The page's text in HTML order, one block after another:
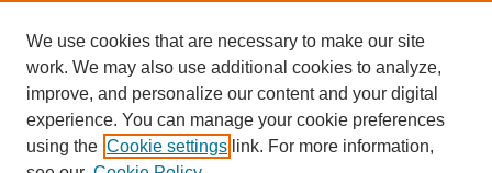
Author Corner
Author FAQ
Additional Information
Request an Accessible Copy
We use cookies that are necessary to make our site
work. We may also use additional cookies to analyze,
improve, and personalize our content and your digital
experience. You can manage your cookie preferences
using the Cookie settings link. For more information,